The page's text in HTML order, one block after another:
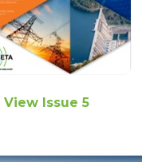
View Issue 5